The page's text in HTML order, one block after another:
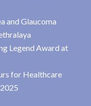
and Glaucoma
Legend Award at
for Healthcare